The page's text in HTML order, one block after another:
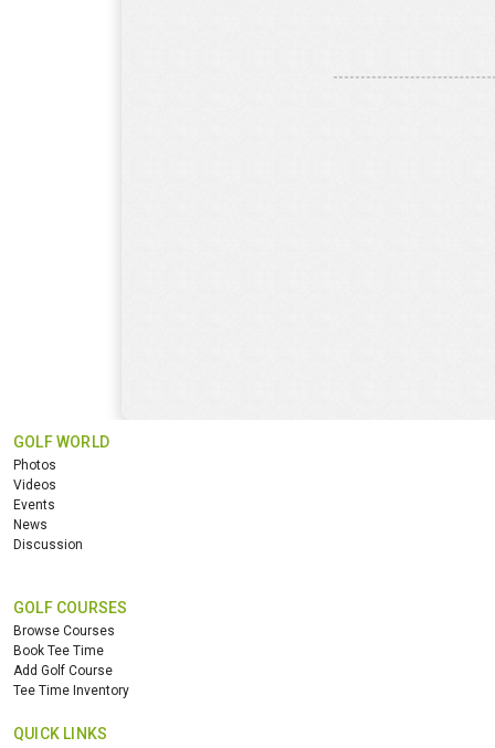
GOLF WORLD
Photos
Videos
Events
News
Discussion
GOLF COURSES
Browse Courses
Book Tee Time
Add Golf Course
Tee Time Inventory
QUICK LINKS